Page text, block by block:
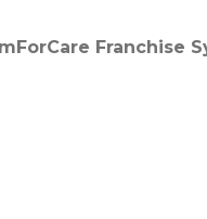
Franchise